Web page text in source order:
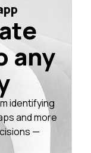
any
identifying
and more
—